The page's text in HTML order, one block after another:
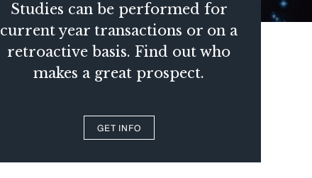
Studies can be performed for
current year transactions or on a
retroactive basis. Find out who
makes a great prospect.
GET INFO